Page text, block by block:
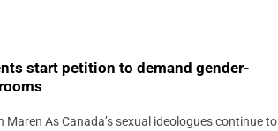
start petition to demand gender-
Maren As Canada’s sexual ideologues continue to